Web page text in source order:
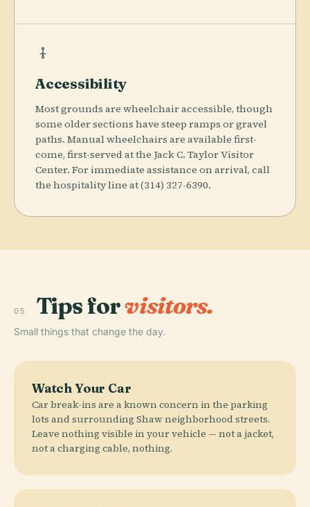
Accessibility
Most grounds are wheelchair accessible, though
some older sections have steep ramps or gravel
paths. Manual wheelchairs are available first-
come, first-served at the Jack C. Taylor Visitor
Center. For immediate assistance on arrival, call
the hospitality line at (314) 327-6390.
05 Tips forvisitors.
Small things that change the day.
Watch Your Car
Car break-ins are a known concern in the parking
lots and surrounding Shaw neighborhood streets.
Leave nothing visible in your vehicle — not a jacket,
not a charging cable, nothing.